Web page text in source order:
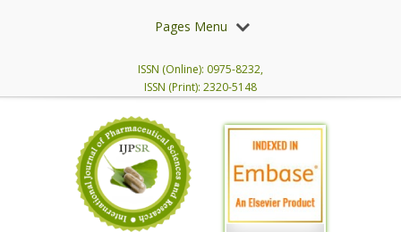
Pages Menu
ISSN (Online): 0975-8232,
ISSN (Print): 2320-5148